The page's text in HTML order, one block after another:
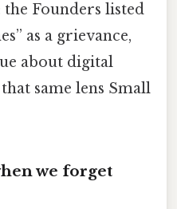
Founders listed
as a grievance,
about digital
same lens Small
we forget